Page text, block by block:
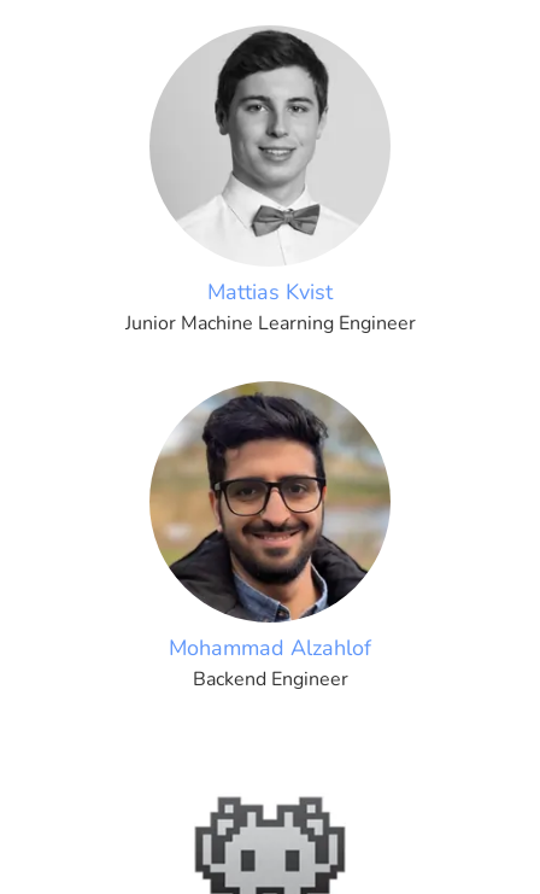
Mattias Kvist
Junior Machine Learning Engineer
Mohammad Alzahlof
Backend Engineer